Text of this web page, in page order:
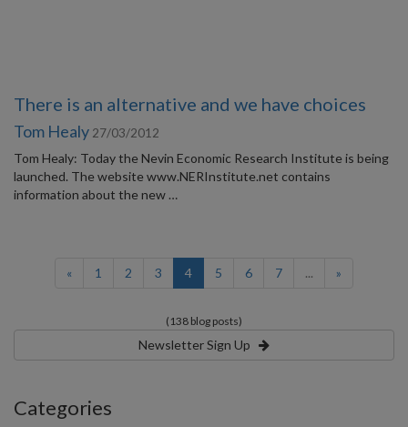
There is an alternative and we have choices
Tom Healy 27/03/2012
Tom Healy: Today the Nevin Economic Research Institute is being
launched. The website www.NERInstitute.net contains
information about the new …
« 1 2 3 4(current)
5 6 7 ... »
(138 blog posts)
Newsletter Sign Up
Categories